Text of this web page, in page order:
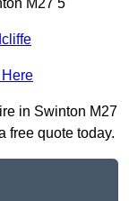
M27 5
in Swinton M27
free quote today.